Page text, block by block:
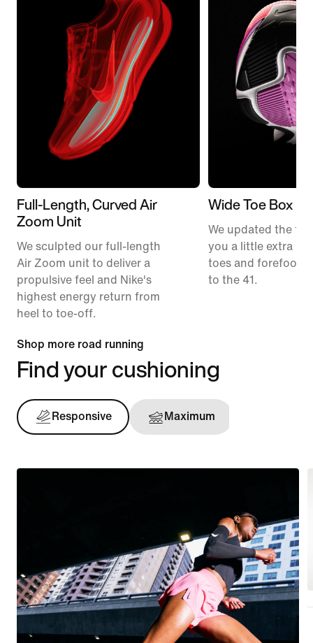
Full-Length, Curved Air
Zoom Unit
We sculpted our full-length
Air Zoom unit to deliver a
propulsive feel and Nike's
highest energy return from
heel to toe-off.
Wide Toe Box
We updated the fit
you a little extra
toes and forefoot
to the 41.
Shop more road running
Find your cushioning
Responsive Maximum